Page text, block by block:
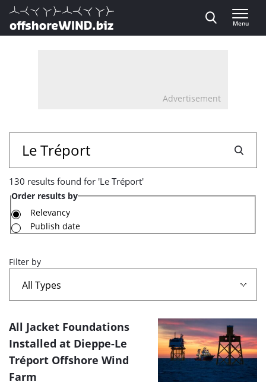
Direct naar inhoud
, go to home
Menu
Advertisement
130
results
found
for
'Le
Tréport'
130 results found for 'Le Tréport'
Order results by
Relevancy
Publish date
Filter by
A
list
of
All Jacket Foundations
Installed at Dieppe-Le
Tréport Offshore Wind
Farm